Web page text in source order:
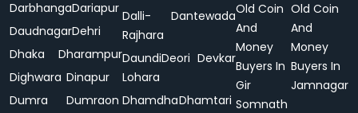
DarbhangaDariapur
DaudnagarDehri
Dhaka
Dharampur
Dighwara Dinapur
Dumra
Dumraon
Dalli-
Rajhara
Dantewada
Daundi
Lohara
Deori Devkar
DhamdhaDhamtari
Old Coin
And
Money
Buyers In
Gir
Somnath
Old Coin
And
Money
Buyers In
Jamnagar